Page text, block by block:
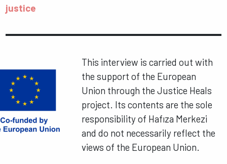
justice
This interview is carried out with
the support of the European
Union through the Justice Heals
project. Its contents are the sole
responsibility of Hafıza Merkezi
and do not necessarily reflect the
views of the European Union.